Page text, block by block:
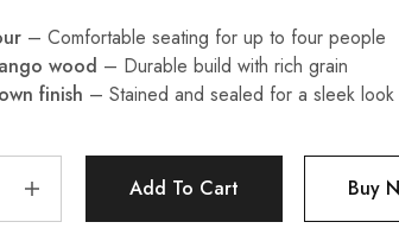
– Comfortable seating for up to four people
wood – Durable build with rich grain
finish – Stained and sealed for a sleek look
Add To Cart Buy